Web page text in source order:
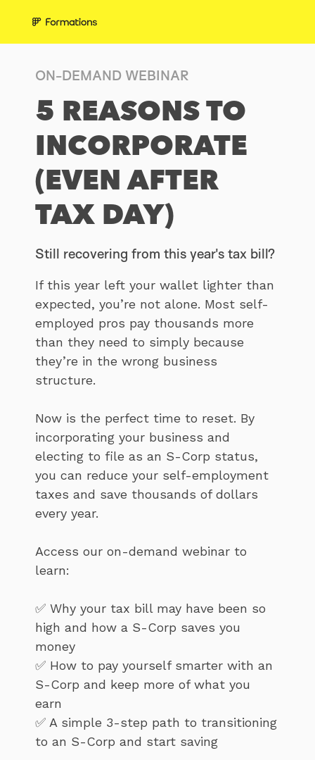
ON-DEMAND WEBINAR
5 REASONS TO
INCORPORATE
(EVEN AFTER
TAX DAY)
Still recovering from this year's tax bill?
If this year left your wallet lighter than
expected, you’re not alone. Most self-
employed pros pay thousands more
than they need to simply because
they’re in the wrong business
structure.
Now is the perfect time to reset. By
incorporating your business and
electing to file as an S-Corp status,
you can reduce your self-employment
taxes and save thousands of dollars
every year.
Access our on-demand webinar to
learn:
✅ Why your tax bill may have been so
high and how a S-Corp saves you
money
✅ How to pay yourself smarter with an
S-Corp and keep more of what you
earn
✅ A simple 3-step path to transitioning
to an S-Corp and start saving